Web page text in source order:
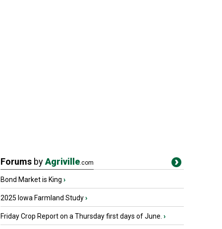
Forums byAgriville.com
Bond Market is King ›
2025 Iowa Farmland Study›
Friday Crop Report on a Thursday first days of June. ›